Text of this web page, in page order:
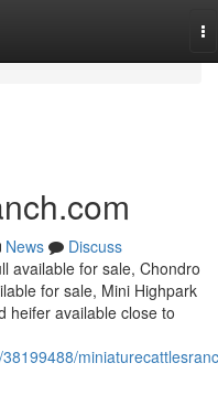
News
Discuss
available for sale, Chondro
for sale, Mini Highpark
heifer available close to